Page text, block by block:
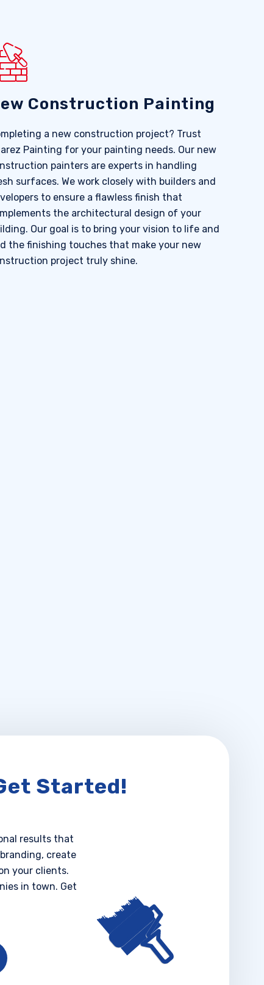
Construction Painting
a new construction project? Trust
Painting for your painting needs. Our new
painters are experts in handling
surfaces. We work closely with builders and
to ensure a flawless finish that
the architectural design of your
Our goal is to bring your vision to life and
the finishing touches that make your new
project truly shine.
Started!
results that
create
your clients.
in town. Get